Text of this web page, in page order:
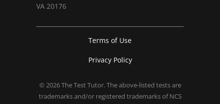
VA 20176
Terms of Use
Privacy Policy
© 2026The Test Tutor. The above-listed tests are
trademarks and/or registered trademarks of NCS